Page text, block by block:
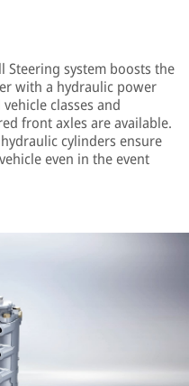
Steering system boosts the
with a hydraulic power
classes and
front axles are available.
cylinders ensure
even in the event